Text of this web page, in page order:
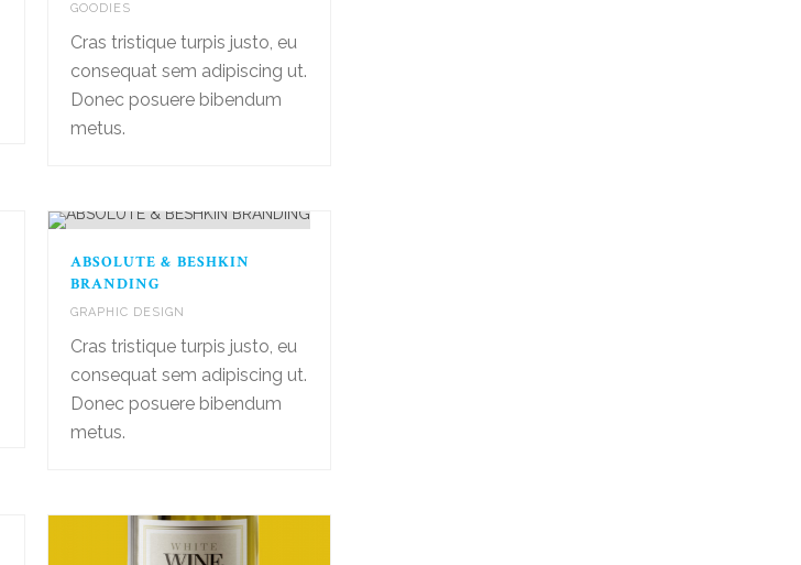
GOODIES
Cras tristique turpis justo, eu
consequat sem adipiscing ut.
Donec posuere bibendum
metus.
ABSOLUTE & BESHKIN
BRANDING
GRAPHIC DESIGN
Cras tristique turpis justo, eu
consequat sem adipiscing ut.
Donec posuere bibendum
metus.